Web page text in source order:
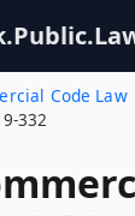
Code Law
332